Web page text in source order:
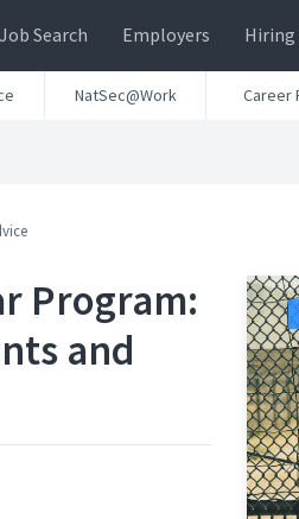
Job Search Employers Hiring
NatSec@Work Career
Program:
and